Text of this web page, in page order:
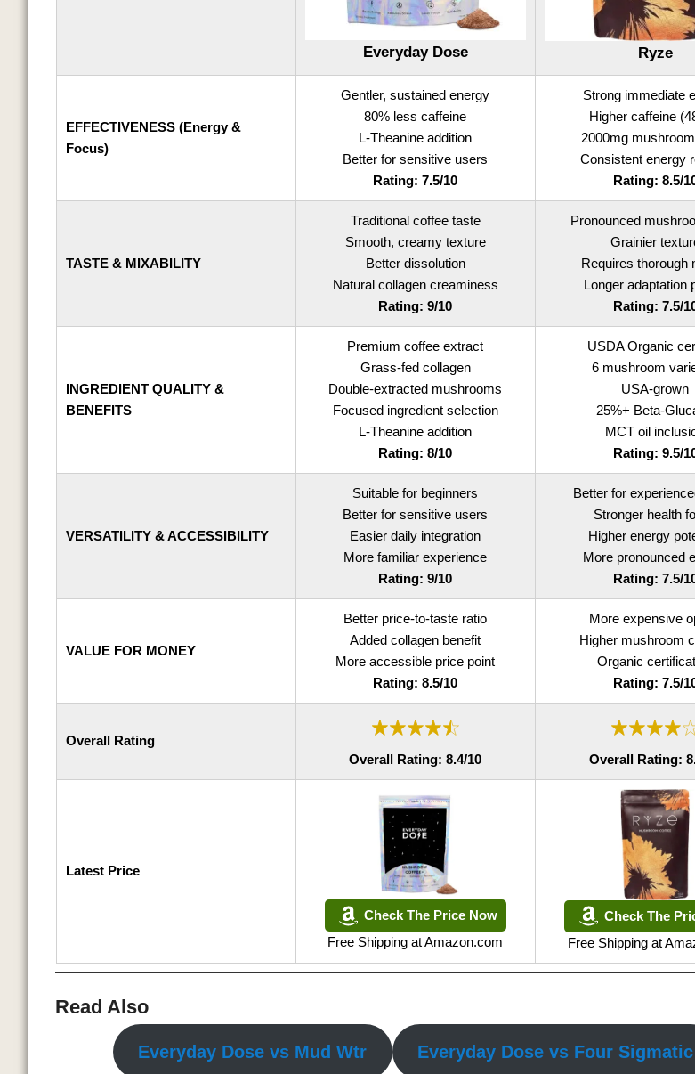
Everyday Dose Ryze
EFFECTIVENESS (Energy &
Focus)
Gentler, sustained energy
80% less caffeine
L-Theanine addition
Better for sensitive users
Rating: 7.5/10
Strong immediate
Higher caffeine
2000mg
Consistent energy
Rating: 8.5/
TASTE & MIXABILITY
Traditional coffee taste
Smooth, creamy texture
Better dissolution
Natural collagen creaminess
Rating: 9/10
Pronounced
Grainier
Requires thorough
Longer adaptation
Rating: 7.5/
INGREDIENT QUALITY &
BENEFITS
Premium coffee extract
Grass-fed collagen
Double-extracted mushrooms
Focused ingredient selection
L-Theanine addition
Rating: 8/10
USDA Organic
6 mushroom
USA-grown
25%+ Beta-
MCT oil
Rating: 9.5/
VERSATILITY & ACCESSIBILITY
Suitable for beginners
Better for sensitive users
Easier daily integration
More familiar experience
Rating: 9/10
Better for
Stronger health
Higher energy
More pronounced
Rating: 7.5/
VALUE FOR MONEY
Better price-to-taste ratio
Added collagen benefit
More accessible price point
Rating: 8.5/10
More expensive
Higher mushroom
Organic
Rating: 7.5/
Overall Rating
Overall Rating: 8.4/10
Overall Rating:
Latest Price
Check The Price Now
Free Shipping at Amazon.com
Check The
Free Shipping at
Read Also
Everyday Dose vs Mud Wtr Everyday Dose vs Four Sigmatic